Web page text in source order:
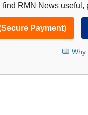
find RMN News
Payment)
Why